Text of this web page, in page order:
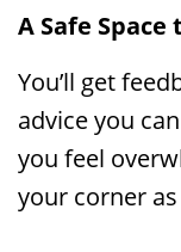
A Safe Space
You’ll get
advice you
you feel
your corner